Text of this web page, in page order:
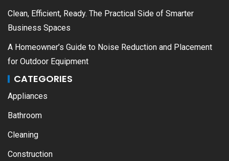
Clean, Efficient, Ready. The Practical Side of Smarter
Business Spaces
A Homeowner’s Guide to Noise Reduction and Placement
for Outdoor Equipment
CATEGORIES
Appliances
Bathroom
Cleaning
Construction